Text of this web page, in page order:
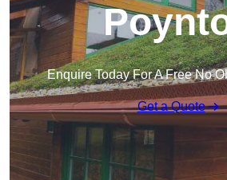
Enquire Today For A Free No
Get a Quote